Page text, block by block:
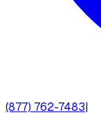
(877) 762-7483|